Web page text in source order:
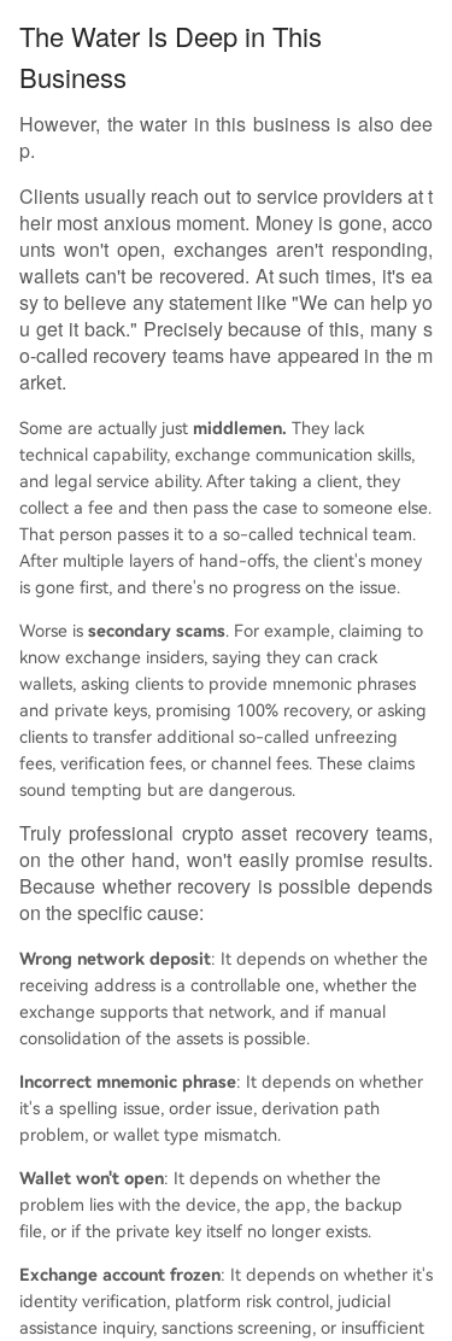
The Water Is Deep in This
Business
However, the water in this business is also dee
p.
Clients usually reach out to service providers at t
heir most anxious moment. Money is gone, acco
unts won't open, exchanges aren't responding,
wallets can't be recovered. At such times, it's ea
sy to believe any statement like "We can help yo
u get it back." Precisely because of this, many s
o-called recovery teams have appeared in the m
arket.
Some are actually just middlemen. They lack
technical capability, exchange communication skills,
and legal service ability. After taking a client, they
collect a fee and then pass the case to someone else.
That person passes it to a so-called technical team.
After multiple layers of hand-offs, the client's money
is gone first, and there's no progress on the issue.
Worse is secondary scams. For example, claiming to
know exchange insiders, saying they can crack
wallets, asking clients to provide mnemonic phrases
and private keys, promising 100% recovery, or asking
clients to transfer additional so-called unfreezing
fees, verification fees, or channel fees. These claims
sound tempting but are dangerous.
Truly professional crypto asset recovery teams,
on the other hand, won't easily promise results.
Because whether recovery is possible depends
on the specific cause:
Wrong network deposit: It depends on whether the
receiving address is a controllable one, whether the
exchange supports that network, and if manual
consolidation of the assets is possible.
Incorrect mnemonic phrase: It depends on whether
it's a spelling issue, order issue, derivation path
problem, or wallet type mismatch.
Wallet won't open: It depends on whether the
problem lies with the device, the app, the backup
file, or if the private key itself no longer exists.
Exchange account frozen: It depends on whether it's
identity verification, platform risk control, judicial
assistance inquiry, sanctions screening, or insufficient